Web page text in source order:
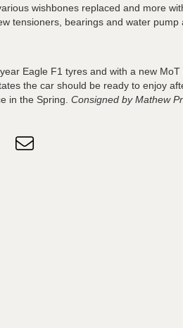
wishbones replaced and more
tensioners, bearings and water pump
Eagle F1 tyres and with a new MoT
the car should be ready to enjoy
in the Spring. Consigned by Mathew